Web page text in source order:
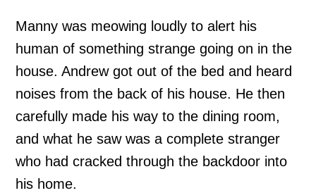
Manny was meowing loudly to alert his
human of something strange going on in the
house. Andrew got out of the bed and heard
noises from the back of his house. He then
carefully made his way to the dining room,
and what he saw was a complete stranger
who had cracked through the backdoor into
his home.